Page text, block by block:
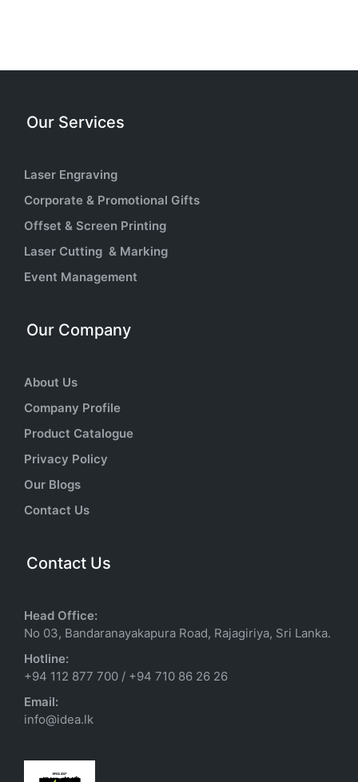
Our Services
Laser Engraving
Corporate & Promotional Gifts
Offset & Screen Printing
Laser Cutting & Marking
Event Management
Our Company
About Us
Company Profile
Product Catalogue
Privacy Policy
Our Blogs
Contact Us
Contact Us
Head Office:
No 03, Bandaranayakapura Road, Rajagiriya, Sri Lanka.
Hotline:
+94 112 877 700 / +94 710 86 26 26
Email:
info@idea.lk